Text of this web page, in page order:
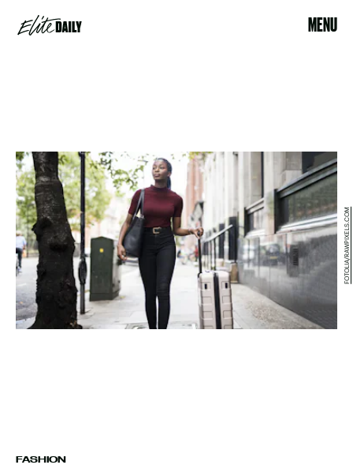
MENU
FASHION
FOTOLIA/RAWPIXELS.COM